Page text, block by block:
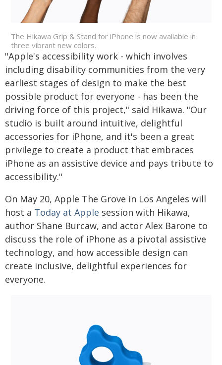
The Hikawa Grip & Stand for iPhone is now available in
three vibrant new colors.
"Apple's accessibility work - which involves
including disability communities from the very
earliest stages of design to make the best
possible product for everyone - has been the
driving force of this project," said Hikawa. "Our
studio is built around intuitive, delightful
accessories for iPhone, and it's been a great
privilege to create a product that embraces
iPhone as an assistive device and pays tribute to
accessibility."
On May 20, Apple The Grove in Los Angeles will
host a Today at Apple session with Hikawa,
author Shane Burcaw, and actor Alex Barone to
discuss the role of iPhone as a pivotal assistive
technology, and how accessible design can
create inclusive, delightful experiences for
everyone.